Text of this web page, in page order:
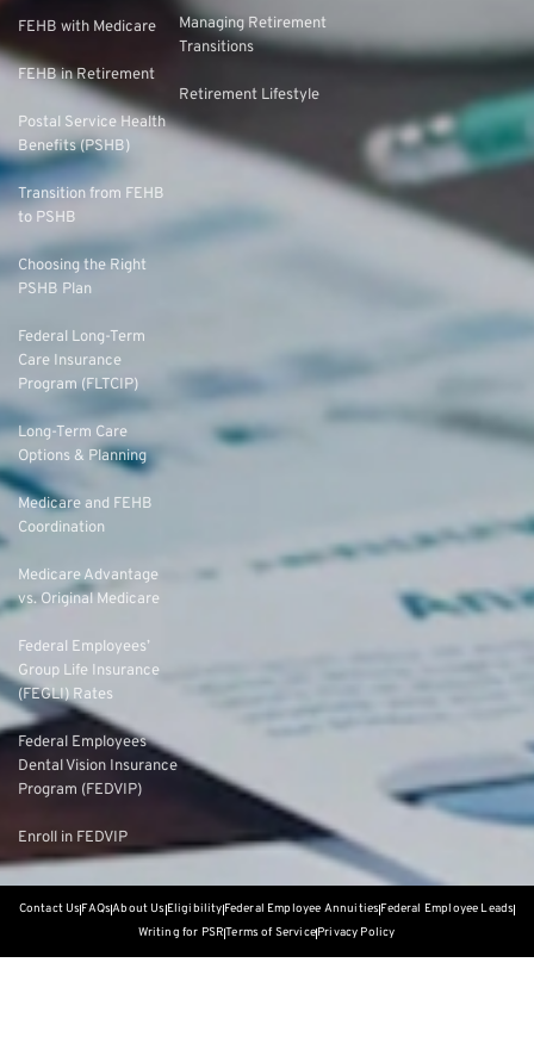
FEHB with Medicare
FEHB in Retirement
Postal Service Health
Benefits (PSHB)
Transition from FEHB
to PSHB
Choosing the Right
PSHB Plan
Federal Long-Term
Care Insurance
Program (FLTCIP)
Long-Term Care
Options & Planning
Medicare and FEHB
Coordination
Medicare Advantage
vs. Original Medicare
Federal Employees’
Group Life Insurance
(FEGLI) Rates
Federal Employees
Dental Vision Insurance
Program (FEDVIP)
Enroll in FEDVIP
Managing Retirement
Transitions
Retirement Lifestyle
Contact UsFAQsAbout Us EligibilityFederal Employee AnnuitiesFederal Employee Leads
Writing for PSRTerms of ServicePrivacy Policy